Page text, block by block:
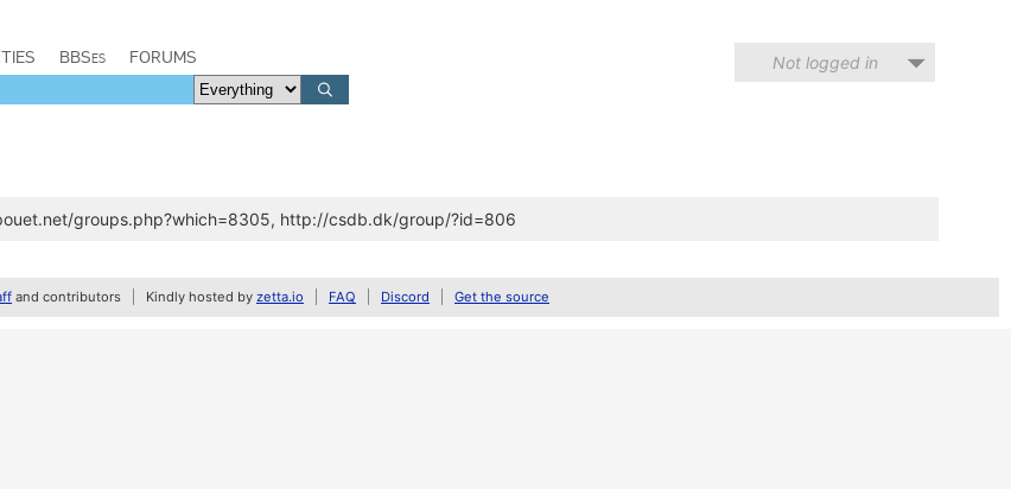
BBSes FORUMS Not logged in
groups.php?which=8305, http://csdb.dk/group/?id=806
and contributors Kindly hosted by zetta.io FAQ Discord Get the source